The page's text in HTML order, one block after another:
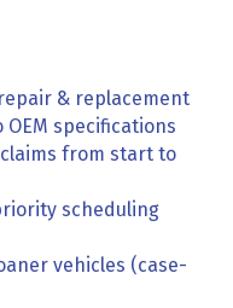
& replacement
specifications
from start to
scheduling
vehicles (case-